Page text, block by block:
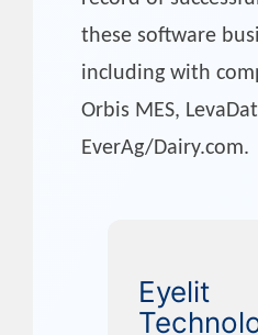
these software
including with
Orbis MES,
EverAg/Dairy.com.
Eyelit